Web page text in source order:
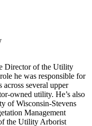
Director of the Utility
he was responsible for
across several upper
owned utility. He’s also
of Wisconsin-Stevens
Management
the Utility Arborist